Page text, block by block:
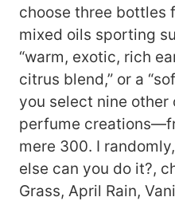
choose three bottles
mixed oils sporting
“warm, exotic, rich
citrus blend,” or a
you select nine
perfume
mere 300. I
else can you do it?,
Grass, April Rain,